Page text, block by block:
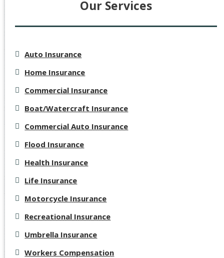
Our Services
Auto Insurance
Home Insurance
Commercial Insurance
Boat/Watercraft Insurance
Commercial Auto Insurance
Flood Insurance
Health Insurance
Life Insurance
Motorcycle Insurance
Recreational Insurance
Umbrella Insurance
Workers Compensation